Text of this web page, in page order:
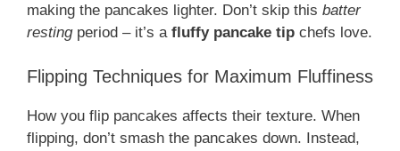
making the pancakes lighter. Don’t skip this batter
restingperiod – it’s a fluffy pancake tip chefs love.
Flipping Techniques for Maximum Fluffiness
How you flip pancakes affects their texture. When
flipping, don’t smash the pancakes down. Instead,